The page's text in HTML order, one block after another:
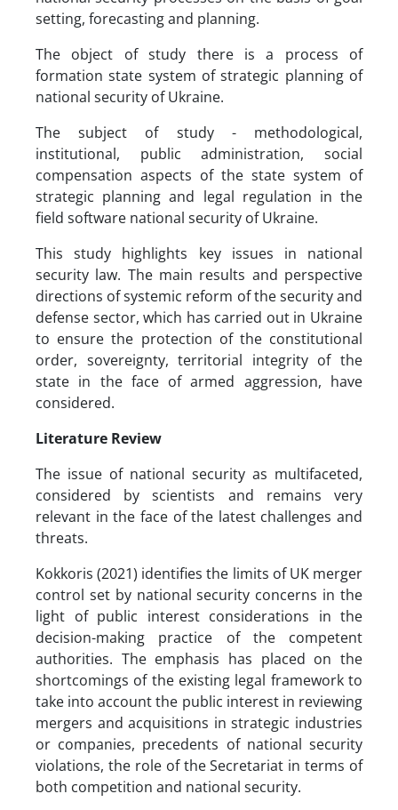
setting, forecasting and planning.
The object of study there is a process of
formation state system of strategic planning of
national security of Ukraine.
The subject of study - methodological,
institutional, public administration, social
compensation aspects of the state system of
strategic planning and legal regulation in the
field software national security of Ukraine.
This study highlights key issues in national
security law. The main results and perspective
directions of systemic reform of the security and
defense sector, which has carried out in Ukraine
to ensure the protection of the constitutional
order, sovereignty, territorial integrity of the
state in the face of armed aggression, have
considered.
Literature Review
The issue of national security as multifaceted,
considered by scientists and remains very
relevant in the face of the latest challenges and
threats.
Kokkoris (2021) identifies the limits of UK merger
control set by national security concerns in the
light of public interest considerations in the
decision-making practice of the competent
authorities. The emphasis has placed on the
shortcomings of the existing legal framework to
take into account the public interest in reviewing
mergers and acquisitions in strategic industries
or companies, precedents of national security
violations, the role of the Secretariat in terms of
both competition and national security.